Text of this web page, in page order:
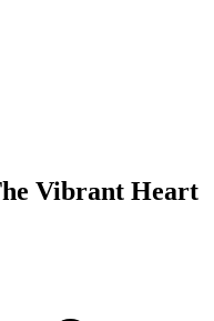
Vibrant Heart